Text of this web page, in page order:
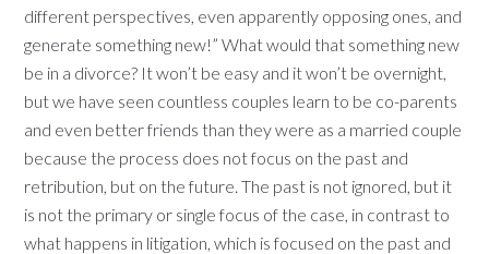
different perspectives, even apparently opposing ones, and
generate something new!” What would that something new
be in a divorce? It won’t be easy and it won’t be overnight,
but we have seen countless couples learn to be co-parents
and even better friends than they were as a married couple
because the process does not focus on the past and
retribution, but on the future. The past is not ignored, but it
is not the primary or single focus of the case, in contrast to
what happens in litigation, which is focused on the past and